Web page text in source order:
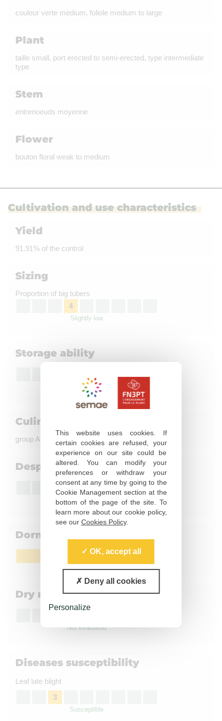
This website uses cookies. If
certain cookies are refused, your
experience on our site could be
altered. You can modify your
preferences or withdraw your
consent at any time by going to the
Cookie Management section at the
bottom of the page of the site. To
learn more about our cookie policy,
see our Cookies Policy.
OK, accept all
Deny all cookies
Personalize
couleur verte medium, foliole medium to large
Plant
taille small, port erected to semi-erected, type intermediate
type
Stem
entrenoeuds moyenne
Flower
bouton floral weak to medium
Cultivation and use characteristics
Yield
91.91% of the control
Sizing
Proportion of big tubers
4
Slightly low
Storage ability
Good
Culinary quality
group A, coloration à la friture : not evaluated
Desprouting susceptibility
5
Moderately susceptible
Dormancy
Slightly short to medium
Dry matter content
Not evaluated
Diseases susceptibility
Leaf late blight
3
Susceptible